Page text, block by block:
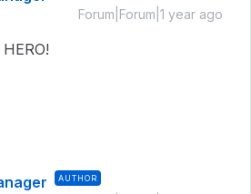
Forum|Forum|1 year ago
AUTHOR